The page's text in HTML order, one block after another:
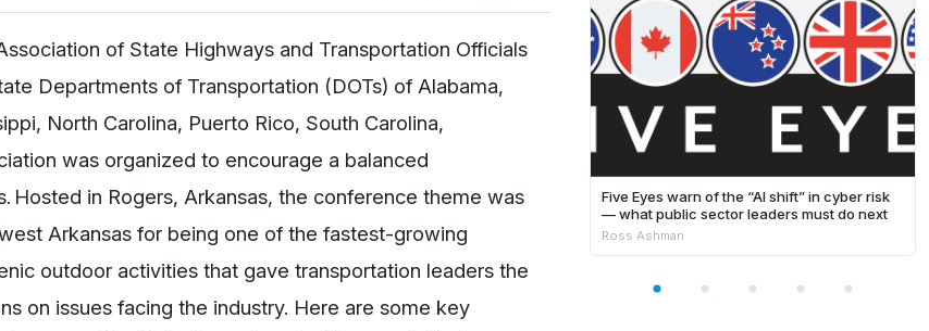
of State Highways and Transportation Officials
Departments of Transportation (DOTs) of Alabama,
North Carolina, Puerto Rico, South Carolina,
was organized to encourage a balanced
in Rogers, Arkansas, the conference theme was
Arkansas for being one of the fastest-growing
outdoor activities that gave transportation leaders the
on issues facing the industry. Here are some key
Five Eyes warn of the “AI shift” in cyber risk
— what public sector leaders must do next
Ross Ashman